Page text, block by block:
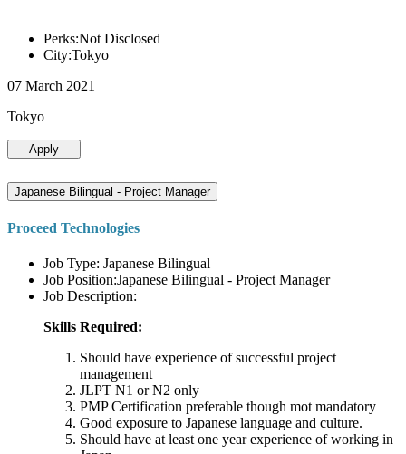
Perks:Not Disclosed
City:Tokyo
07 March 2021
Tokyo
Apply
Japanese Bilingual - Project Manager
Proceed Technologies
Job Type: Japanese Bilingual
Job Position:Japanese Bilingual - Project Manager
Job Description:
Skills Required:
Should have experience of successful project
management
JLPT N1 or N2 only
PMP Certification preferable though mot mandatory
Good exposure to Japanese language and culture.
Should have at least one year experience of working in